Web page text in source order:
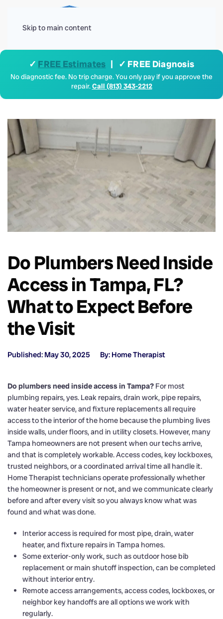
Skip to main content
✓ FREE Estimates | ✓ FREE Diagnosis
No diagnostic fee. No trip charge. You only pay if you approve the
repair.Call (813) 343-2212
Do Plumbers Need Inside
Access in Tampa, FL?
What to Expect Before
the Visit
Published: May 30, 2025 By: Home Therapist
Do plumbers need inside access in Tampa? For most
plumbing repairs, yes. Leak repairs, drain work, pipe repairs,
water heater service, and fixture replacements all require
access to the interior of the home because the plumbing lives
inside walls, under floors, and in utility closets. However, many
Tampa homeowners are not present when our techs arrive,
and that is completely workable. Access codes, key lockboxes,
trusted neighbors, or a coordinated arrival time all handle it.
Home Therapist technicians operate professionally whether
the homeowner is present or not, and we communicate clearly
before and after every visit so you always know what was
found and what was done.
Interior access is required for most pipe, drain, water
heater, and fixture repairs in Tampa homes.
Some exterior-only work, such as outdoor hose bib
replacement or main shutoff inspection, can be completed
without interior entry.
Remote access arrangements, access codes, lockboxes, or
neighbor key handoffs are all options we work with
regularly.